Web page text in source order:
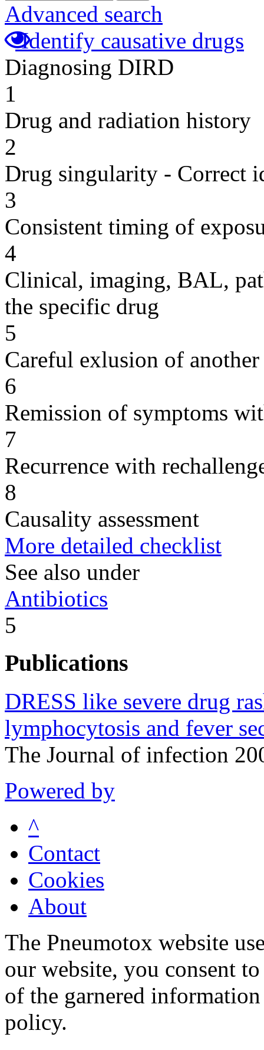
Advanced search
Identify causative drugs
Diagnosing DIRD
1
Drug and radiation history
2
Drug singularity - Correct
3
Consistent timing of
4
Clinical, imaging, BAL,
the specific drug
5
Careful exlusion of another
6
Remission of symptoms
7
Recurrence with
8
Causality assessment
More detailed checklist
See also under
Antibiotics
5
Publications
DRESS like severe drug
lymphocytosis and fever
The Journal of infection
Powered by
^
Contact
Cookies
About
The Pneumotox website
our website, you consent
of the garnered
policy.